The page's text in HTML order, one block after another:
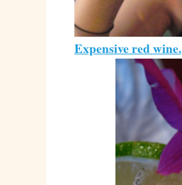
Expensive red wine.